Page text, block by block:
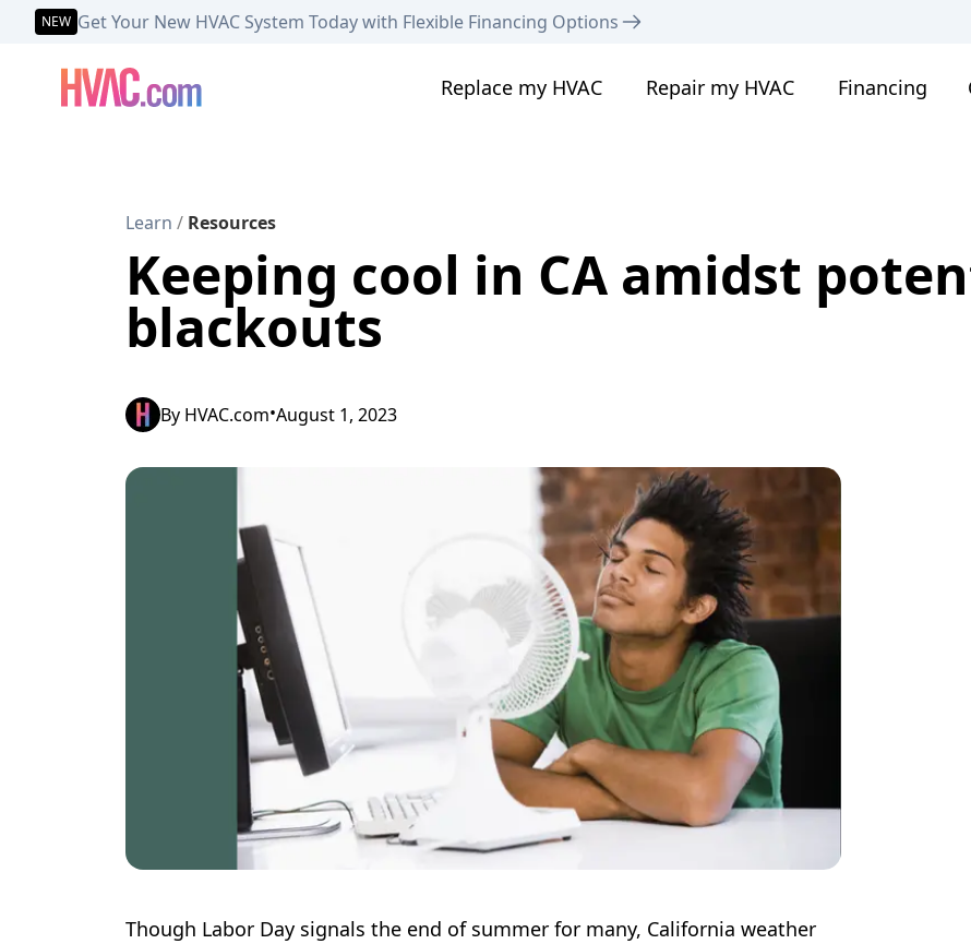
NEW Get Your New HVAC System Today with Flexible Financing Options
Replace my HVAC Repair my HVAC Financing
Learn / Resources
Keeping cool in CA amidst
blackouts
By HVAC.com•August 1, 2023
Though Labor Day signals the end of summer for many, California weather